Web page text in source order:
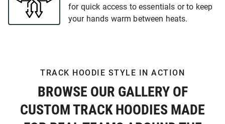
for quick access to essentials or to keep
your hands warm between heats.
BROWSE OUR GALLERY OF
CUSTOM TRACK HOODIES MADE
TRACK HOODIE STYLE IN ACTION